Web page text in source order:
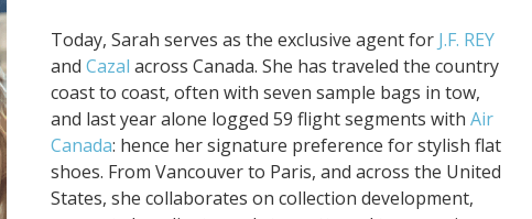
Today, Sarah serves as the exclusive agent for J.F. REY
and Cazal across Canada. She has traveled the country
coast to coast, often with seven sample bags in tow,
and last year alone logged 59 flight segments with Air
Canada: hence her signature preference for stylish flat
shoes. From Vancouver to Paris, and across the United
States, she collaborates on collection development,